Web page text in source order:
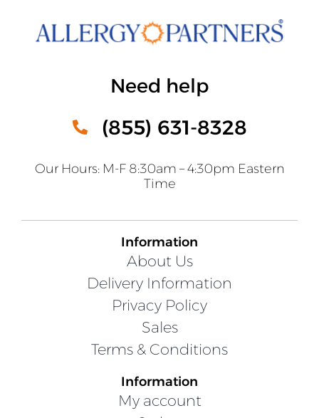
Need help
(855) 631-8328
Our Hours: M-F 8:30am – 4:30pm Eastern
Time
Information
About Us
Delivery Information
Privacy Policy
Sales
Terms & Conditions
Information
My account